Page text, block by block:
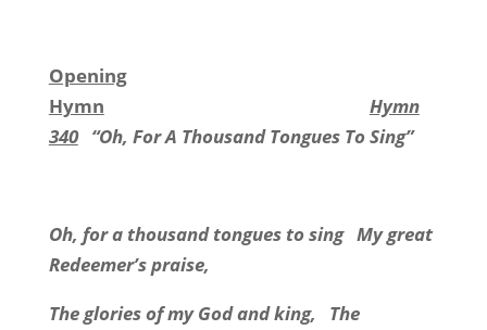
Opening
Hymn
Hymn
340 “Oh, For A Thousand Tongues To Sing”
Oh, for a thousand tongues to sing My great
Redeemer’s praise,
The glories of my God and king,
The